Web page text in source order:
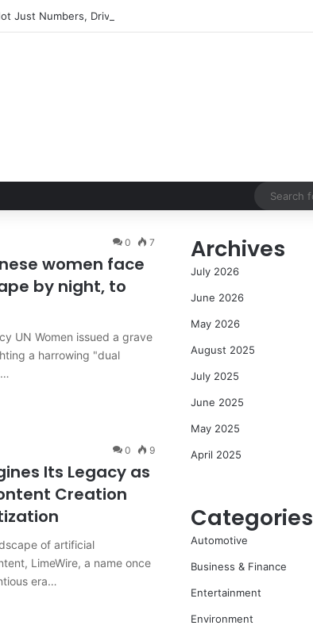
Just Numbers, Drives Business Success in the Modern Era
0 7
women face
by night, to
UN Women issued a grave
a harrowing "dual
0 9
Its Legacy as
Creation
of artificial
LimeWire, a name once
era…
Archives
July 2026
June 2026
May 2026
August 2025
July 2025
June 2025
May 2025
April 2025
Categories
Automotive
Business & Finance
Entertainment
Environment